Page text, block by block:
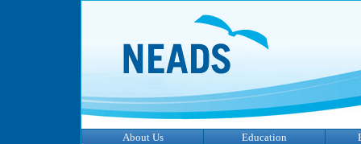
About Us Education